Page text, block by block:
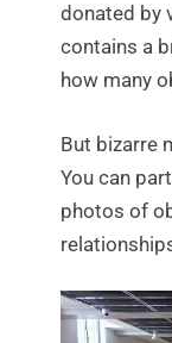
donated by
contains a
how many
But bizarre
You can
photos of